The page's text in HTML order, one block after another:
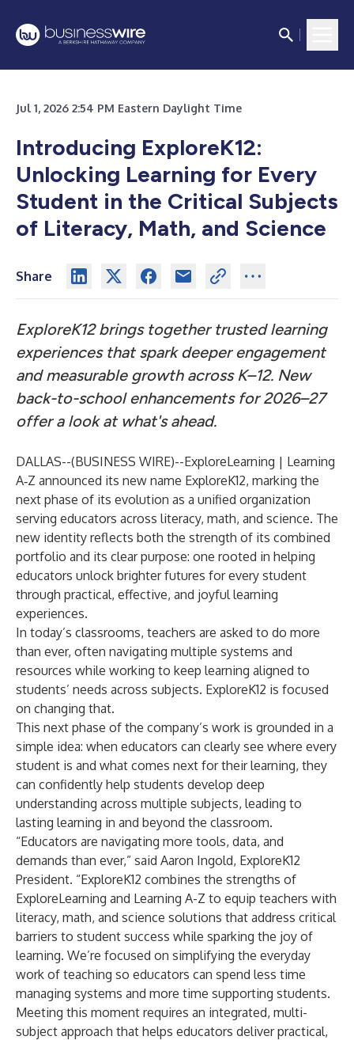
Jul 1, 2026 2:54 PM Eastern Daylight Time
Introducing ExploreK12:
Unlocking Learning for Every
Student in the Critical Subjects
of Literacy, Math, and Science
Share
ExploreK12 brings together trusted learning
experiences that spark deeper engagement
and measurable growth across K–12. New
back-to-school enhancements for 2026–27
offer a look at what's ahead.
DALLAS--(BUSINESS WIRE)--ExploreLearning | Learning
A‑Z announced its new name ExploreK12, marking the
next phase of its evolution as a unified organization
serving educators across literacy, math, and science. The
new identity reflects both the strength of its combined
portfolio and its clear purpose: one rooted in helping
educators unlock brighter futures for every student
through practical, effective, and joyful learning
experiences.
In today’s classrooms, teachers are asked to do more
than ever, often navigating multiple systems and
resources while working to keep learning aligned to
students’ needs across subjects. ExploreK12 is focused
on changing that.
This next phase of the company’s work is grounded in a
simple idea: when educators can clearly see where every
student is and what comes next for their learning, they
can confidently help students develop deep
understanding across multiple subjects, leading to
lasting learning in and beyond the classroom.
“Educators are navigating more tools, data, and
demands than ever,” said Aaron Ingold, ExploreK12
President. “ExploreK12 combines the strengths of
ExploreLearning and Learning A-Z to equip teachers with
literacy, math, and science solutions that address critical
barriers to student success while sparking the joy of
learning. We’re focused on simplifying the everyday
work of teaching so educators can spend less time
managing systems and more time supporting students.
Meeting this moment requires an integrated, multi-
subject approach that helps educators deliver practical,